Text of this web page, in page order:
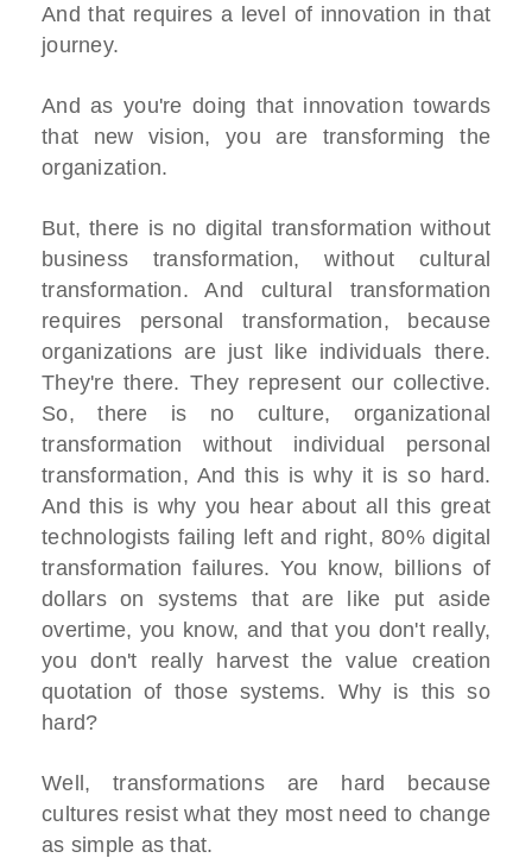
And that requires a level of innovation in that
journey.
And as you're doing that innovation towards
that new vision, you are transforming the
organization.
But, there is no digital transformation without
business transformation, without cultural
transformation. And cultural transformation
requires personal transformation, because
organizations are just like individuals there.
They're there. They represent our collective.
So, there is no culture, organizational
transformation without individual personal
transformation, And this is why it is so hard.
And this is why you hear about all this great
technologists failing left and right, 80% digital
transformation failures. You know, billions of
dollars on systems that are like put aside
overtime, you know, and that you don't really,
you don't really harvest the value creation
quotation of those systems. Why is this so
hard?
Well, transformations are hard because
cultures resist what they most need to change
as simple as that.